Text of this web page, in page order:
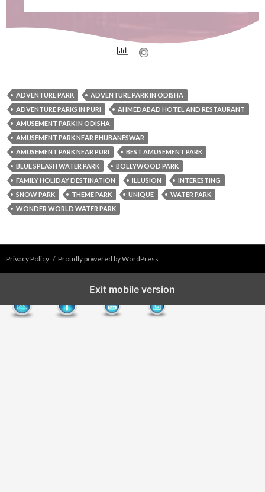
ADVENTURE PARK
ADVENTURE PARK IN ODISHA
ADVENTURE PARKS IN PURI
AHMEDABAD HOTEL AND RESTAURANT
AMUSEMENT PARK IN ODISHA
AMUSEMENT PARK NEAR BHUBANESWAR
AMUSEMENT PARK NEAR PURI
BEST AMUSEMENT PARK
BLUE SPLASH WATER PARK
BOLLYWOOD PARK
FAMILY HOLIDAY DESTINATION
ILLUSION
INTERESTING
SNOW PARK
THEME PARK UNIQUE
WATER PARK
WONDER WORLD WATER PARK
Privacy Policy Proudly powered by WordPress
Exit mobile version